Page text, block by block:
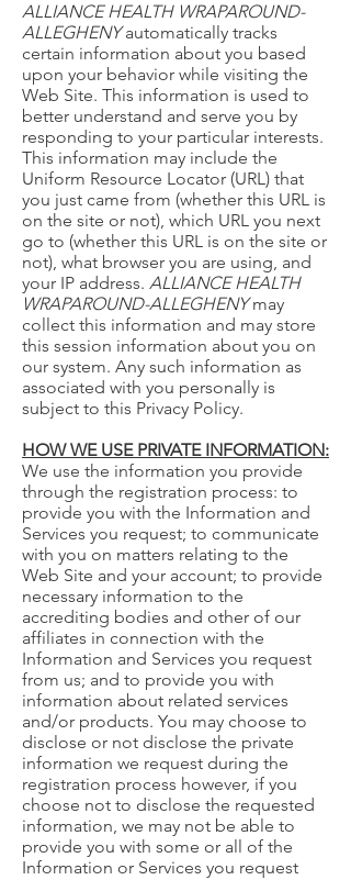
ALLIANCE HEALTH WRAPAROUND-
ALLEGHENYautomatically tracks
certain information about you based
upon your behavior while visiting the
Web Site. This information is used to
better understand and serve you by
responding to your particular interests.
This information may include the
Uniform Resource Locator (URL) that
you just came from (whether this URL is
on the site or not), which URL you next
go to (whether this URL is on the site or
not), what browser you are using, and
your IP address. ALLIANCE HEALTH
WRAPAROUND-ALLEGHENYmay
collect this information and may store
this session information about you on
our system. Any such information as
associated with you personally is
subject to this Privacy Policy.
HOW WE USE PRIVATE INFORMATION:
We use the information you provide
through the registration process: to
provide you with the Information and
Services you request; to communicate
with you on matters relating to the
Web Site and your account; to provide
necessary information to the
accrediting bodies and other of our
affiliates in connection with the
Information and Services you request
from us; and to provide you with
information about related services
and/or products. You may choose to
disclose or not disclose the private
information we request during the
registration process however, if you
choose not to disclose the requested
information, we may not be able to
provide you with some or all of the
Information or Services you request